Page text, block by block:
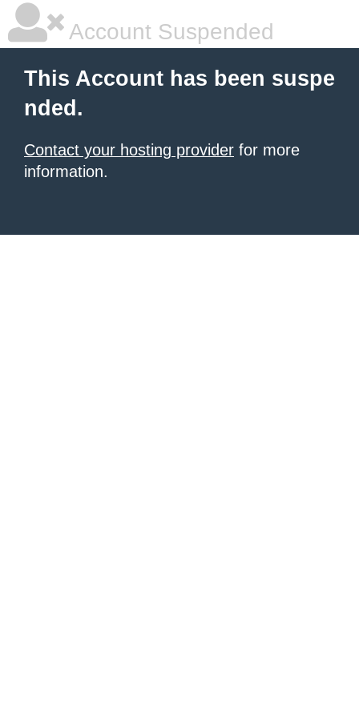
Account Suspended
This Account has been suspe
nded.
Contact your hosting provider for more
information.